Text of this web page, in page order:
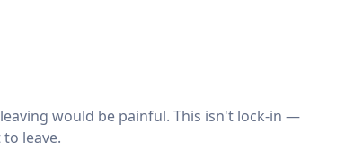
would be painful. This isn't lock-in —
leave.